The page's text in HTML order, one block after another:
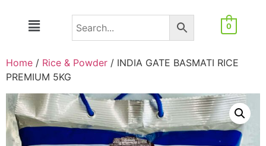
0
Home / Rice & Powder / INDIA GATE BASMATI RICE
PREMIUM 5KG